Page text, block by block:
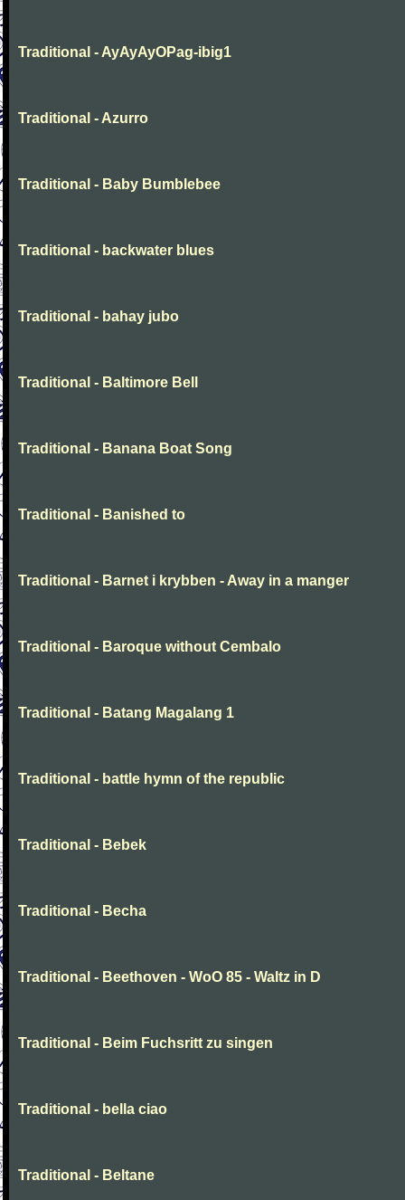
Traditional - AyAyAyOPag-ibig1
Traditional - Azurro
Traditional - Baby Bumblebee
Traditional - backwater blues
Traditional - bahay jubo
Traditional - Baltimore Bell
Traditional - Banana Boat Song
Traditional - Banished to
Traditional - Barnet i krybben - Away in a manger
Traditional - Baroque without Cembalo
Traditional - Batang Magalang 1
Traditional - battle hymn of the republic
Traditional - Bebek
Traditional - Becha
Traditional - Beethoven - WoO 85 - Waltz in D
Traditional - Beim Fuchsritt zu singen
Traditional - bella ciao
Traditional - Beltane